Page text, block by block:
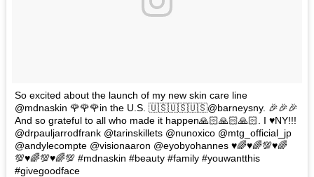
So excited about the launch of my new skin care line
@mdnaskin 🌹🌹🌹in the U.S. 🇺🇸🇺🇸🇺🇸@barneysny. 🎉🎉🎉
And so grateful to all who made it happen🙏🏻🙏🏻🙏🏻. I ♥️NY!!!
@drpauljarrodfrank @tarinskillets @nunoxico @mtg_official_jp
@andylecompte @visionaaron @eyobyohannes ♥️🌈♥️🌈💯♥️🌈
💯♥️🌈💯♥️🌈💯 #mdnaskin #beauty #family #youwantthis
#givegoodface